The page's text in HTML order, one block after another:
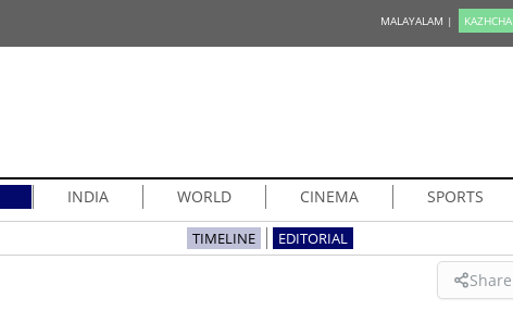
MALAYALAM | KAZHCHA
INDIA WORLD CINEMA SPORTS
TIMELINE EDITORIAL
Share